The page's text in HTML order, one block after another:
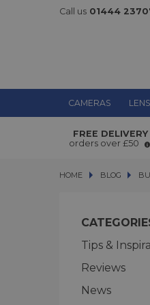
Call us 01444
CAMERAS
FREE DELIVERY
orders over £50
HOME BLOG
BLOG
Tips &
Reviews
News